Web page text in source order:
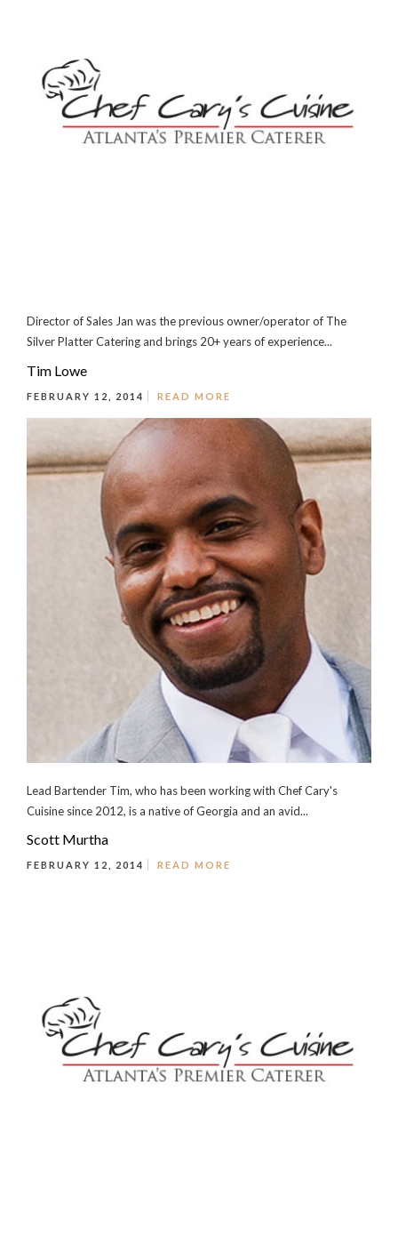
Director of Sales Jan was the previous owner/operator of The
Silver Platter Catering and brings 20+ years of experience...
Tim Lowe
FEBRUARY 12, 2014 READ MORE
Lead Bartender Tim, who has been working with Chef Cary's
Cuisine since 2012, is a native of Georgia and an avid...
Scott Murtha
FEBRUARY 12, 2014 READ MORE